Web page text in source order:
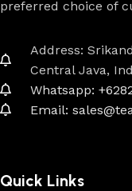
preferred choice of
Address:
Central Java,
Whatsapp:
Email:
Quick Links